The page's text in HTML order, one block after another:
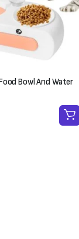
Bowl And Water